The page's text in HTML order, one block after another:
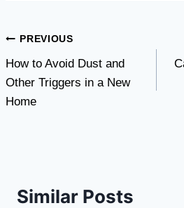
Post
navigation
PREVIOUS
How to Avoid Dust and
Other Triggers in a New
Home
Similar Posts